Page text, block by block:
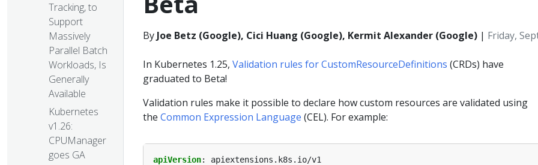
Tracking, to
Support
Massively
Parallel Batch
Workloads, Is
Generally
Available
Kubernetes
v1.26:
CPUManager
goes GA
By Joe Betz (Google), Cici Huang (Google), Kermit Alexander (Google) | Friday,
In Kubernetes 1.25, Validation rules for CustomResourceDefinitions (CRDs) have
graduated to Beta!
Validation rules make it possible to declare how custom resources are validated using
the Common Expression Language (CEL). For example:
apiVersion:
apiextensions.k8s.io/v1